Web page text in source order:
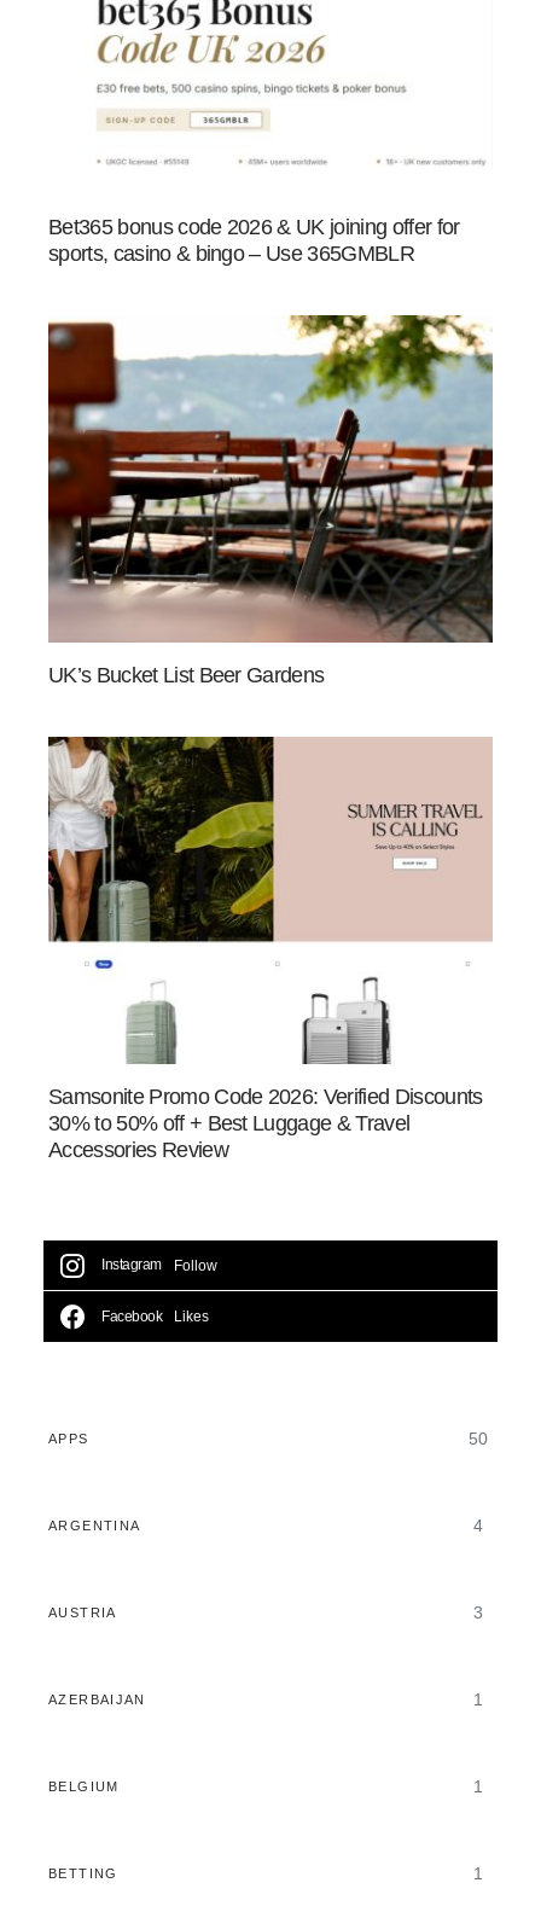
Bet365 bonus code 2026 & UK joining offer for
sports, casino & bingo – Use 365GMBLR
UK’s Bucket List Beer Gardens
Samsonite Promo Code 2026: Verified Discounts
30% to 50% off + Best Luggage & Travel
Accessories Review
Instagram Follow
Facebook Likes
APPS 50
ARGENTINA 4
AUSTRIA 3
AZERBAIJAN 1
BELGIUM 1
BETTING 1